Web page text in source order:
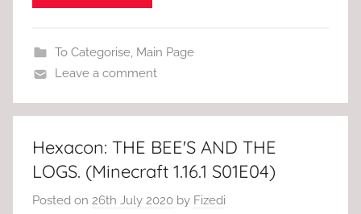
To Categorise, Main Page
Leave a comment
Hexacon: THE BEE'S AND THE
LOGS. (Minecraft 1.16.1 S01E04)
Posted on 26th July 2020 by Fizedi